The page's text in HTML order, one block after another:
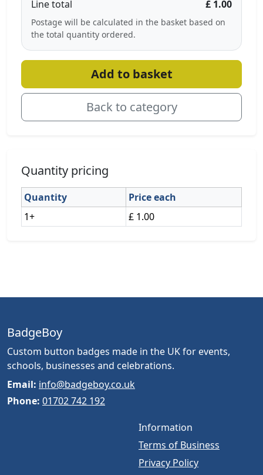
Line total
£ 1.00
Postage will be calculated in the basket based on
the total quantity ordered.
Add to basket
Back to category
Quantity pricing
Quantity
Price each
1+
£ 1.00
BadgeBoy
Custom button badges made in the UK for events,
schools, businesses and celebrations.
Email: info@badgeboy.co.uk
Phone: 01702 742 192
Information
Terms of Business
Privacy Policy